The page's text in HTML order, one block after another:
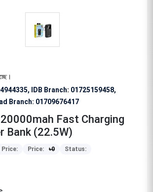
IDB Branch: 01725159458,
Branch: 01709676417
Fast Charging
Bank (22.5W)
Price: Price: ৳0 Status: